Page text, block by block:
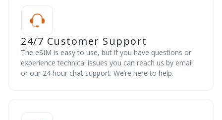
24/7 Customer Support
The eSIM is easy to use, but if you have questions or
experience technical issues you can reach us by email
or our 24 hour chat support. We’re here to help.